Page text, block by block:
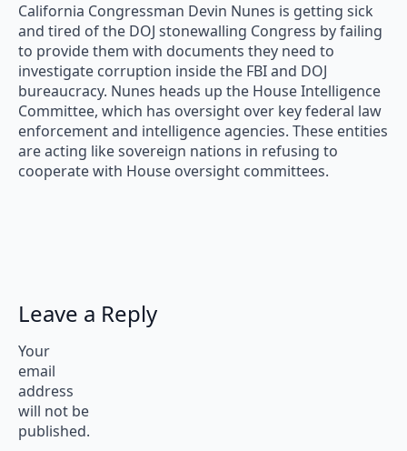
California Congressman Devin Nunes is getting sick
and tired of the DOJ stonewalling Congress by failing
to provide them with documents they need to
investigate corruption inside the FBI and DOJ
bureaucracy. Nunes heads up the House Intelligence
Committee, which has oversight over key federal law
enforcement and intelligence agencies. These entities
are acting like sovereign nations in refusing to
cooperate with House oversight committees.
Leave a Reply
Your
email
address
will not be
published.